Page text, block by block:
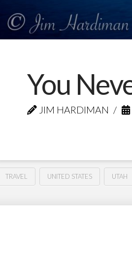
You
JIM HARDIMAN
TRAVEL UNITED STATES UTAH